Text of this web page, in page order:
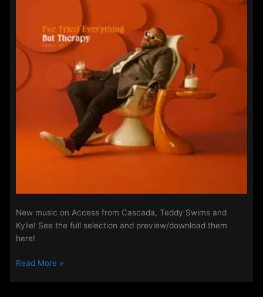
New music on Access from Cascada, Teddy Swims and
Kylie! See the full selection and preview/download them
here!
New
Read More »